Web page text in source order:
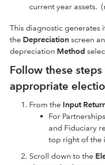
current year assets.
This diagnostic generates
the Depreciation screen
depreciation Method
Follow these
appropriate
From the Input
For
and Fiduciary
top right of the
Scroll down to the